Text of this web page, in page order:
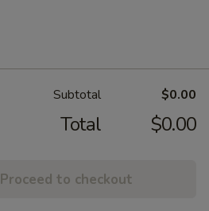
Subtotal $0.00
Total $0.00
Proceed to checkout